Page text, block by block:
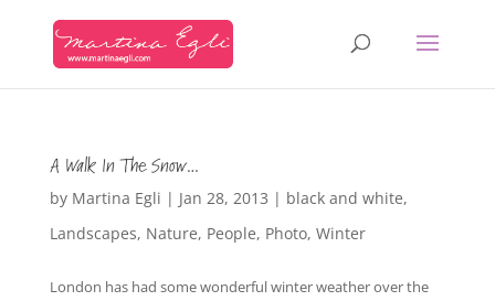
A Walk In The Snow…
by Martina Egli | Jan 28, 2013 | black and white,
Landscapes, Nature, People, Photo, Winter
London has had some wonderful winter weather over the